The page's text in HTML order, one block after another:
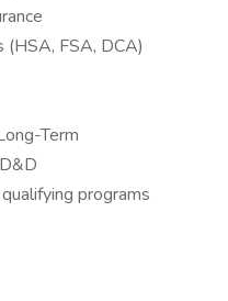
(HSA, FSA, DCA)
Term
programs